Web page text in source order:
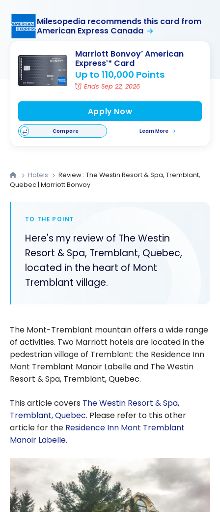
Milesopedia recommends this card from
American Express Canada
Marriott Bonvoy® American
Express®* Card
Up to 110,000 Points
Ends Sep 22, 2026
Apply Now
Compare Learn More
Hotels
Review : The Westin Resort & Spa, Tremblant,
Quebec | Marriott Bonvoy
TO THE POINT
Here's my review of The Westin
Resort & Spa, Tremblant, Quebec,
located in the heart of Mont
Tremblant village.
The Mont-Tremblant mountain offers a wide range
of activities. Two Marriott hotels are located in the
pedestrian village of Tremblant: the Residence Inn
Mont Tremblant Manoir Labelle and The Westin
Resort & Spa, Tremblant, Quebec.
This article covers The Westin Resort & Spa,
Tremblant, Quebec. Please refer to this other
article for the Residence Inn Mont Tremblant
Manoir Labelle.